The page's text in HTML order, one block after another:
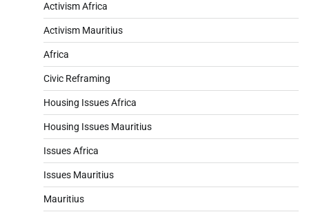
Activism Africa
Activism Mauritius
Africa
Civic Reframing
Housing Issues Africa
Housing Issues Mauritius
Issues Africa
Issues Mauritius
Mauritius